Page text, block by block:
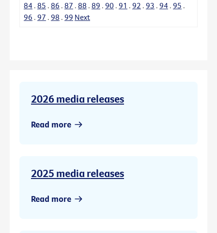
84 . 85 . 86 . 87 . 88 . 89 . 90 . 91 . 92 . 93 . 94 . 95 .
96 . 97 . 98 . 99 Next
2026 media releases
Read more
2025 media releases
Read more